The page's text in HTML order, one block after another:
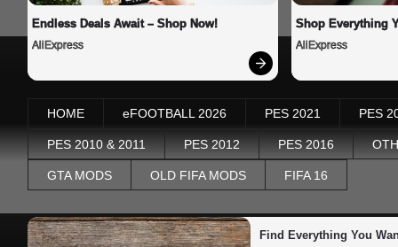
Endless Deals Await – Shop Now!
AliExpress
Shop Everything
AliExpress
HOME eFOOTBALL 2026 PES 2021 PES
PES 2010 & 2011 PES 2012 PES 2016
GTA MODS OLD FIFA MODS FIFA 16
Find Everything You